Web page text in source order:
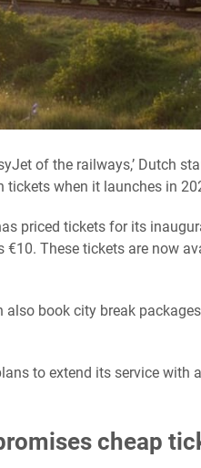
of the railways,’ Dutch
tickets when it launches in
priced tickets for its
€10. These tickets are now
also book city break
to extend its service with
cheap